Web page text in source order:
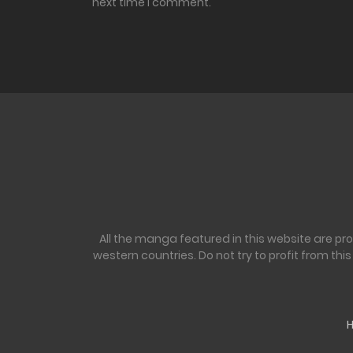
All the manga featured in this website are
western countries. Do not try to profit from